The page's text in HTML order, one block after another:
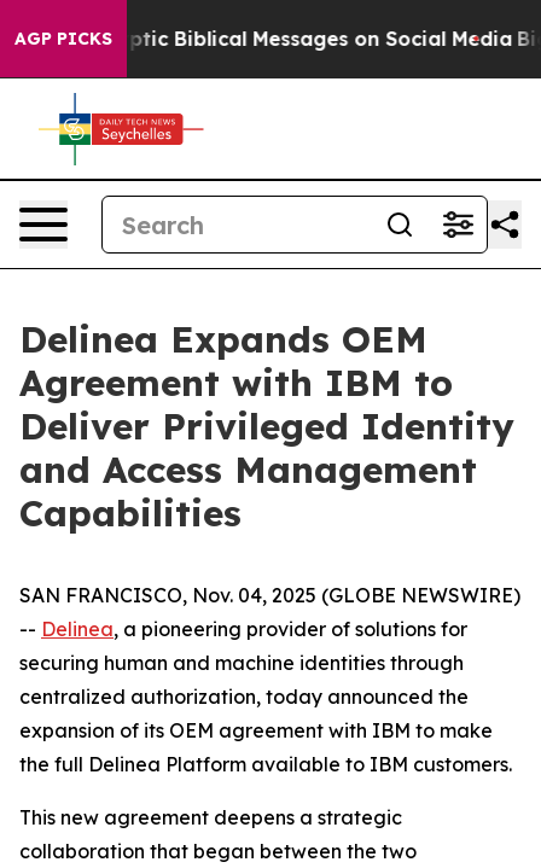
AGP PICKS
Cryptic Biblical Messages on Social Media Big
Delinea Expands OEM
Agreement with IBM to
Deliver Privileged Identity
and Access Management
Capabilities
SAN FRANCISCO, Nov. 04, 2025 (GLOBE NEWSWIRE)
-- Delinea, a pioneering provider of solutions for
securing human and machine identities through
centralized authorization, today announced the
expansion of its OEM agreement with IBM to make
the full Delinea Platform available to IBM customers.
This new agreement deepens a strategic
collaboration that began between the two